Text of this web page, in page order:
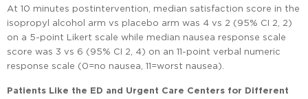
At 10 minutes postintervention, median satisfaction score in the
isopropyl alcohol arm vs placebo arm was 4 vs 2 (95% CI 2, 2)
on a 5-point Likert scale while median nausea response scale
score was 3 vs 6 (95% CI 2, 4) on an 11-point verbal numeric
response scale (0=no nausea, 11=worst nausea).
Patients Like the ED and Urgent Care Centers for Different